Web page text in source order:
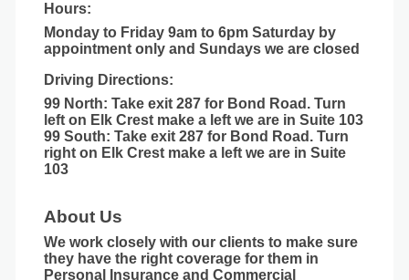
Hours:
Monday to Friday 9am to 6pm Saturday by
appointment only and Sundays we are closed
Driving Directions:
99 North: Take exit 287 for Bond Road. Turn
left on Elk Crest make a left we are in Suite 103
99 South: Take exit 287 for Bond Road. Turn
right on Elk Crest make a left we are in Suite
103
About Us
We work closely with our clients to make sure
they have the right coverage for them in
Personal Insurance and Commercial